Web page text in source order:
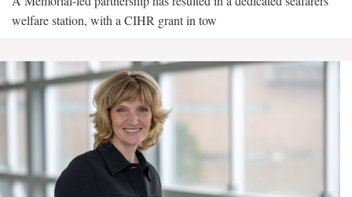
welfare station, with a CIHR grant in tow